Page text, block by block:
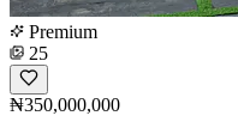
Premium
25
₦350,000,000